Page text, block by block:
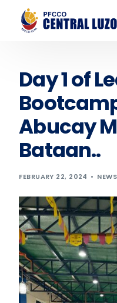
Day 1 of
Abucay
Bataan..
FEBRUARY 22, 2024 NEWS